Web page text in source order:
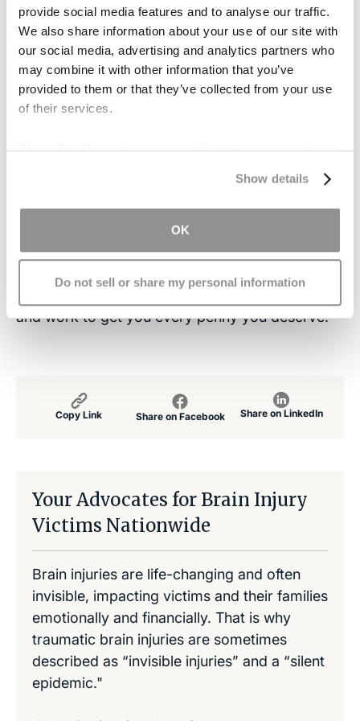
provide social media features and to analyse our traffic.
We also share information about your use of our site with
our social media, advertising and analytics partners who
may combine it with other information that you’ve
provided to them or that they’ve collected from your use
of their services.
Show details
OK
Do not sell or share my personal information
they change diapers and help with showers all
over again. There are many support groups
available to caretakers in this position. To take
the best care of their family member/patient,
caregivers must be sure to take care of
If you or someone you love has suffered from a
traumatic brain injury, the time to act is now.
There is a limited window of opportunity to file a
attorneys will review your case, free of charge,
and work to get you every penny you deserve.
Copy Link Share on Facebook Share on LinkedIn
Your Advocates for Brain Injury
Victims Nationwide
Brain injuries are life-changing and often
invisible, impacting victims and their families
emotionally and financially. That is why
traumatic brain injuries are sometimes
described as “invisible injuries” and a “silent
epidemic."